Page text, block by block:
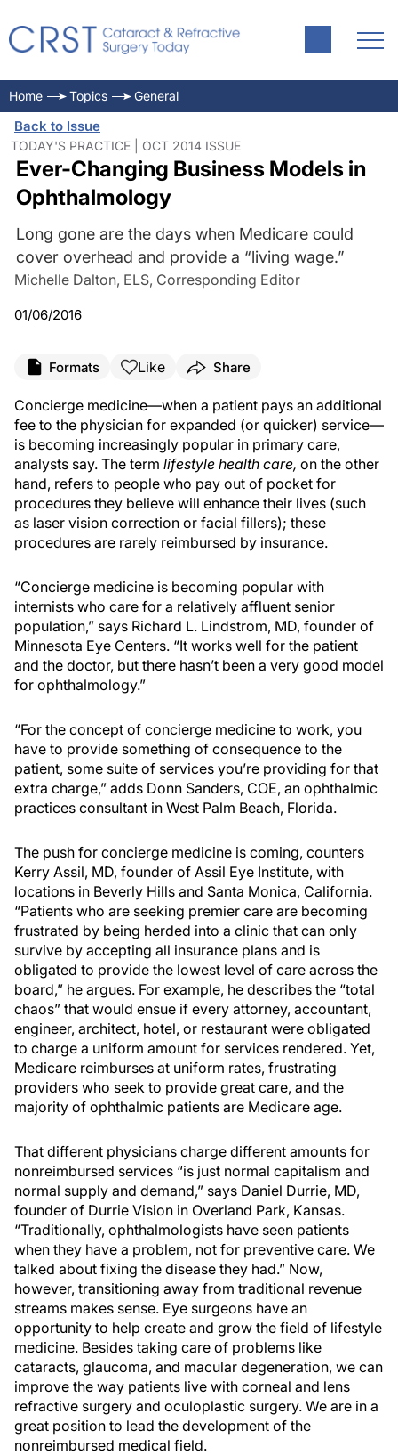
Home Topics General
Back to Issue
TODAY'S PRACTICE | OCT 2014 ISSUE
Ever-Changing Business Models in
Ophthalmology
Long gone are the days when Medicare could
cover overhead and provide a “living wage.”
Michelle Dalton, ELS, Corresponding Editor
01/06/2016
Formats Like Share
Concierge medicine—when a patient pays an additional
fee to the physician for expanded (or quicker) service—
is becoming increasingly popular in primary care,
analysts say. The term lifestyle health care, on the other
hand, refers to people who pay out of pocket for
procedures they believe will enhance their lives (such
as laser vision correction or facial fillers); these
procedures are rarely reimbursed by insurance.
“Concierge medicine is becoming popular with
internists who care for a relatively affluent senior
population,” says Richard L. Lindstrom, MD, founder of
Minnesota Eye Centers. “It works well for the patient
and the doctor, but there hasn’t been a very good model
for ophthalmology.”
“For the concept of concierge medicine to work, you
have to provide something of consequence to the
patient, some suite of services you’re providing for that
extra charge,” adds Donn Sanders, COE, an ophthalmic
practices consultant in West Palm Beach, Florida.
The push for concierge medicine is coming, counters
Kerry Assil, MD, founder of Assil Eye Institute, with
locations in Beverly Hills and Santa Monica, California.
“Patients who are seeking premier care are becoming
frustrated by being herded into a clinic that can only
survive by accepting all insurance plans and is
obligated to provide the lowest level of care across the
board,” he argues. For example, he describes the “total
chaos” that would ensue if every attorney, accountant,
engineer, architect, hotel, or restaurant were obligated
to charge a uniform amount for services rendered. Yet,
Medicare reimburses at uniform rates, frustrating
providers who seek to provide great care, and the
majority of ophthalmic patients are Medicare age.
That different physicians charge different amounts for
nonreimbursed services “is just normal capitalism and
normal supply and demand,” says Daniel Durrie, MD,
founder of Durrie Vision in Overland Park, Kansas.
“Traditionally, ophthalmologists have seen patients
when they have a problem, not for preventive care. We
talked about fixing the disease they had.” Now,
however, transitioning away from traditional revenue
streams makes sense. Eye surgeons have an
opportunity to help create and grow the field of lifestyle
medicine. Besides taking care of problems like
cataracts, glaucoma, and macular degeneration, we can
improve the way patients live with corneal and lens
refractive surgery and oculoplastic surgery. We are in a
great position to lead the development of the
nonreimbursed medical field.